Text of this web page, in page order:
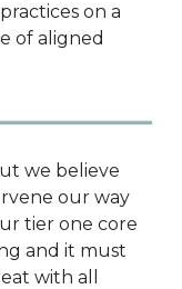
on a
of aligned
we believe
our way
tier one core
and it must
with all